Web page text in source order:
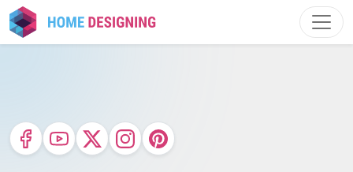
Skip
to
content